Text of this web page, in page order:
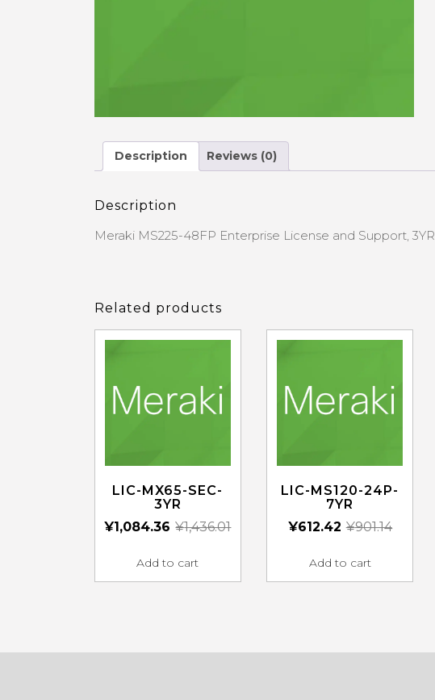
Description Reviews (0)
Description
Meraki MS225-48FP Enterprise License and Support, 3YR
Related products
LIC-MX65-SEC-
3YR
¥1,436.01
¥1,084.36
Add to cart
LIC-MS120-24P-
7YR
¥901.14
¥612.42
Add to cart